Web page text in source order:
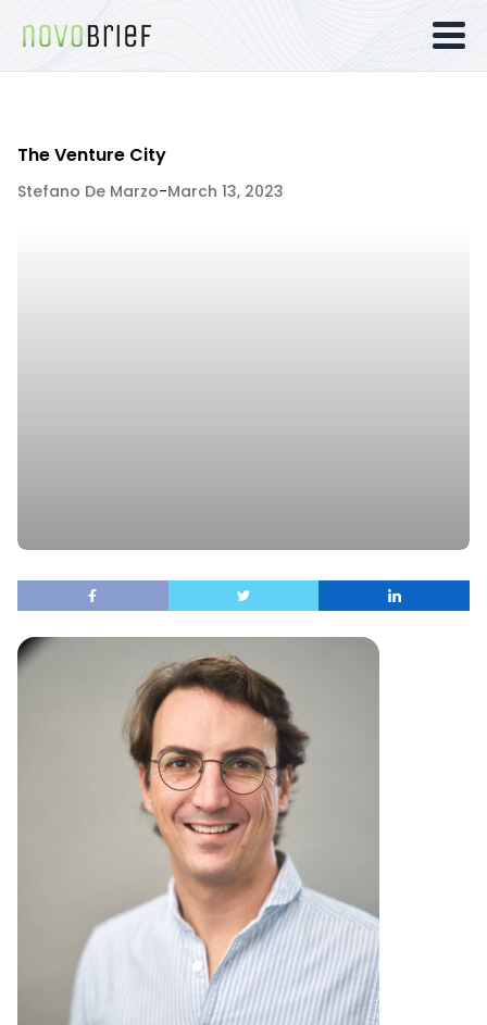
The Venture City
Stefano De Marzo-March 13, 2023